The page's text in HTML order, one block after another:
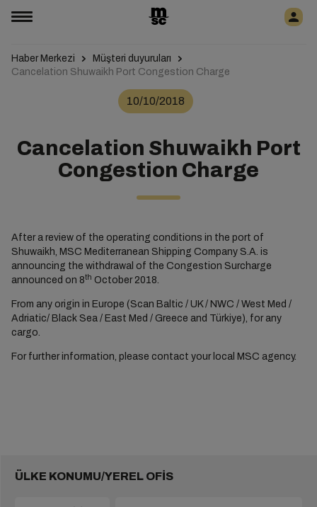
Haber Merkezi
Müşteri duyuruları
Cancelation Shuwaikh Port Congestion Charge
10/10/2018
Cancelation Shuwaikh Port
Congestion Charge
After a review of the operating conditions in the port of
Shuwaikh, MSC Mediterranean Shipping Company S.A. is
announcing the withdrawal of the Congestion Surcharge
announced on 8th October 2018.
From any origin in Europe (Scan Baltic / UK / NWC / West Med /
Adriatic/ Black Sea / East Med / Greece and Türkiye), for any
cargo.
For further information, please contact your local MSC agency.
ÜLKE KONUMU/YEREL OFİS